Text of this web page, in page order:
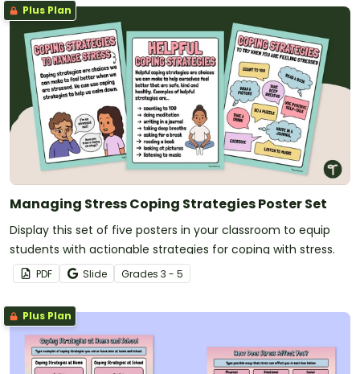
Plus Plan
Managing Stress Coping Strategies Poster Set
Display this set of five posters in your classroom to equip
students with actionable strategies for coping with stress.
PDF Slide Grades 3 - 5
Plus Plan